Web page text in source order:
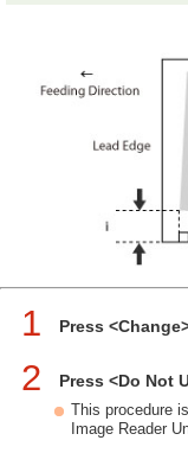
1 Press
2 Press <Do Not
This procedure
Image Reader